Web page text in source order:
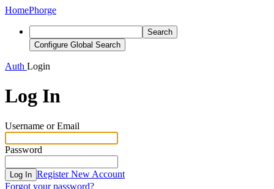
HomePhorge
Search
Configure Global Search
Auth Login
Log In
Username or Email
Password
Log In Register New Account
Forgot your password?